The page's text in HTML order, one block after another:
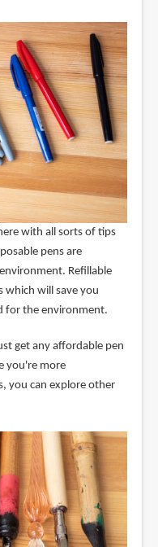
with all sorts of tips
pens are
Refillable
which will save you
for the environment.
get any affordable pen
you're more
you can explore other